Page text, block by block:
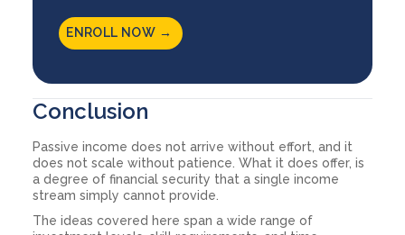
ENROLL NOW →
Conclusion
Passive income does not arrive without effort, and it
does not scale without patience. What it does offer, is
a degree of financial security that a single income
stream simply cannot provide.
The ideas covered here span a wide range of